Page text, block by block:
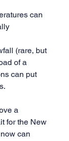
can
(rare, but
of a
can put
a
for the New
can